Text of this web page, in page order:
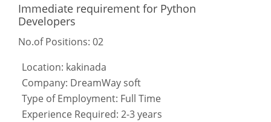
Immediate requirement for Python
Developers
No.of Positions: 02
Location: kakinada
Company: DreamWay soft
Type of Employment: Full Time
Experience Required: 2-3 years